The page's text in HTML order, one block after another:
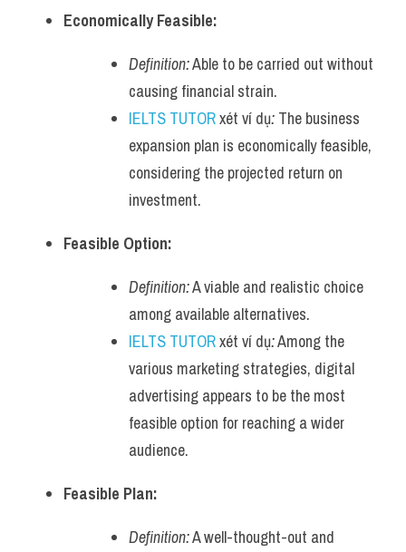
Economically Feasible:
Definition: Able to be carried out without
causing financial strain.
IELTS TUTOR xét ví dụ: The business
expansion plan is economically feasible,
considering the projected return on
investment.
Feasible Option:
Definition: A viable and realistic choice
among available alternatives.
IELTS TUTOR xét ví dụ: Among the
various marketing strategies, digital
advertising appears to be the most
feasible option for reaching a wider
audience.
Feasible Plan:
Definition: A well-thought-out and